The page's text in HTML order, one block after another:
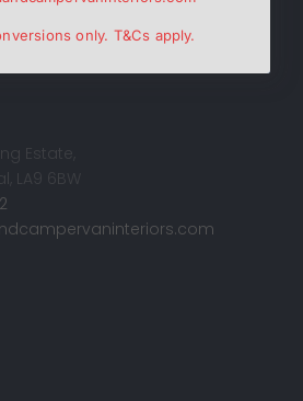
Estate,
LA9 6BW
only. T&Cs apply.